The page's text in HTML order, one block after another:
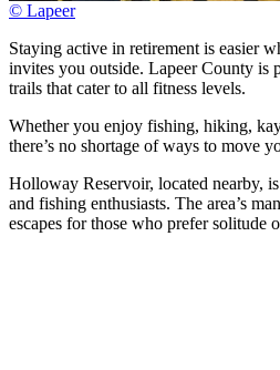
© Lapeer
Staying active in retirement is easier
invites you outside. Lapeer County is
trails that cater to all fitness levels.
Whether you enjoy fishing, hiking,
there’s no shortage of ways to move
Holloway Reservoir, located nearby,
and fishing enthusiasts. The area’s
escapes for those who prefer solitude